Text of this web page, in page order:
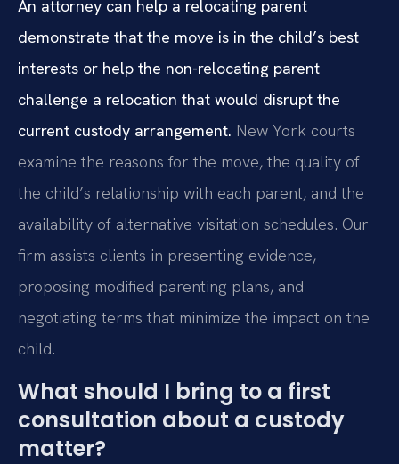
An attorney can help a relocating parent
demonstrate that the move is in the child’s best
interests or help the non-relocating parent
challenge a relocation that would disrupt the
current custody arrangement. New York courts
examine the reasons for the move, the quality of
the child’s relationship with each parent, and the
availability of alternative visitation schedules. Our
firm assists clients in presenting evidence,
proposing modified parenting plans, and
negotiating terms that minimize the impact on the
child.
What should I bring to a first
consultation about a custody
matter?